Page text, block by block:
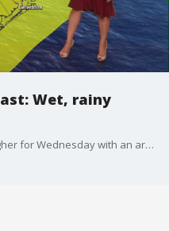
Wet, rainy
The rainfall coverage looks even higher for Wednesday with an area of low pressure moving in from the west. That low could linger through Thursday as well, so expect rainy, probably stormy weather and even the chance for some watches issued by the National Weather Service. Overall rainfall could exceed 3-4" in spots, so stay weather aware with Fox Local and our Fox 26 Weather App.